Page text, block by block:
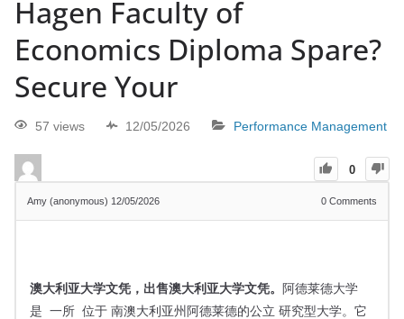
Hagen Faculty of
Economics Diploma Spare?
Secure Your
57 views 12/05/2026 Performance Management
0
Amy (anonymous) 12/05/2026 0 Comments
澳大利亚大学文凭， 出售澳大利亚大学文凭。
阿德莱德大学
是 一所 位于 南澳大利亚州 阿德莱德的公立 研究型大学。它